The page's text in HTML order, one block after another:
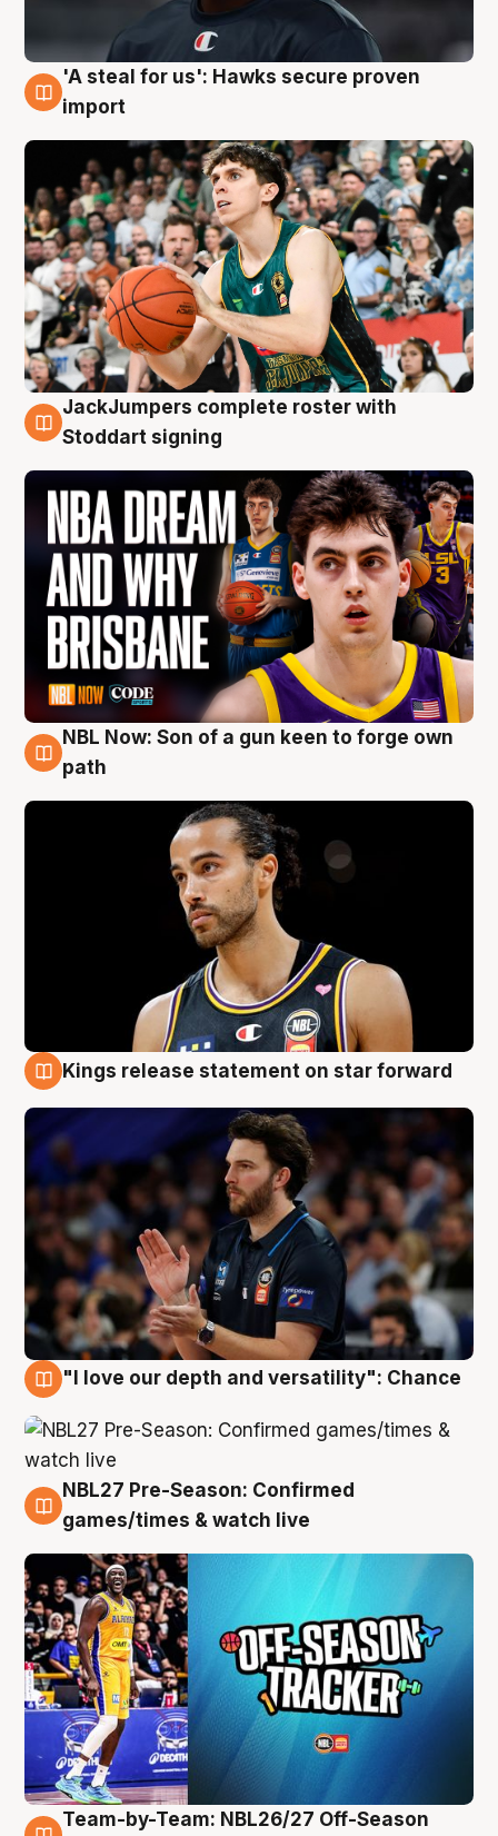
6 Aug
'A steal for us': Hawks secure proven
import
6 Aug
JackJumpers complete roster with
Stoddart signing
5 Aug
NBL Now: Son of a gun keen to forge own
path
Kings release statement on star forward
"I love our depth and versatility": Chance
4 Aug
NBL27 Pre-Season: Confirmed
games/times & watch live
Team-by-Team: NBL26/27 Off-Season